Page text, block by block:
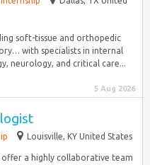
soft-tissue and orthopedic
with specialists in internal
neurology, and critical care...
5 Aug 2026
Louisville, KY United States
a highly collaborative team